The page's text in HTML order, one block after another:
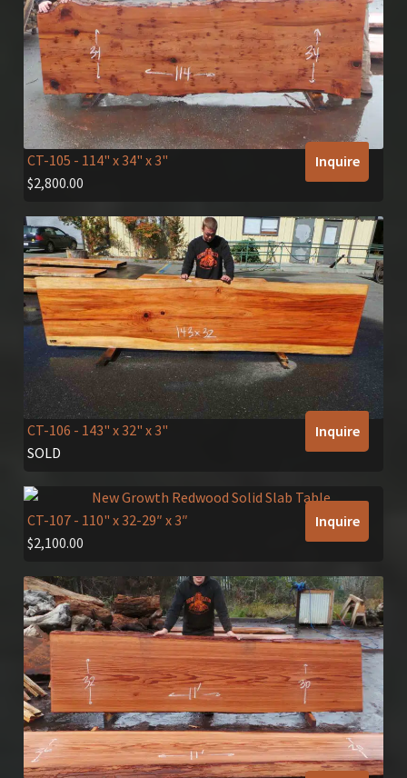
CT-105 - 114" x 34" x 3"
$2,800.00
Inquire
CT-106 - 143" x 32" x 3"
SOLD
Inquire
CT-107- 110" x 32-29″ x 3″
$2,100.00
Inquire